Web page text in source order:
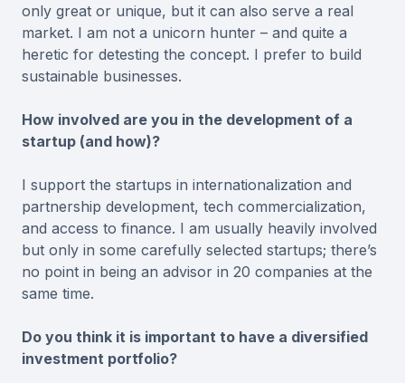
only great or unique, but it can also serve a real
market. I am not a unicorn hunter – and quite a
heretic for detesting the concept. I prefer to build
sustainable businesses.
How involved are you in the development of a
startup (and how)?
I support the startups in internationalization and
partnership development, tech commercialization,
and access to finance. I am usually heavily involved
but only in some carefully selected startups; there’s
no point in being an advisor in 20 companies at the
same time.
Do you think it is important to have a diversified
investment portfolio?